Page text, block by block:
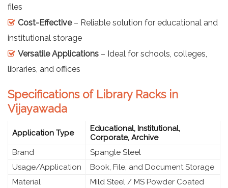
files
Cost-Effective– Reliable solution for educational and
institutional storage
Versatile Applications – Ideal for schools, colleges,
libraries, and offices
Specifications of Library Racks in
Vijayawada
Application Type
Educational, Institutional,
Corporate, Archive
Brand
Spangle Steel
Usage/Application
Book, File, and Document Storage
Material
Mild Steel / MS Powder Coated